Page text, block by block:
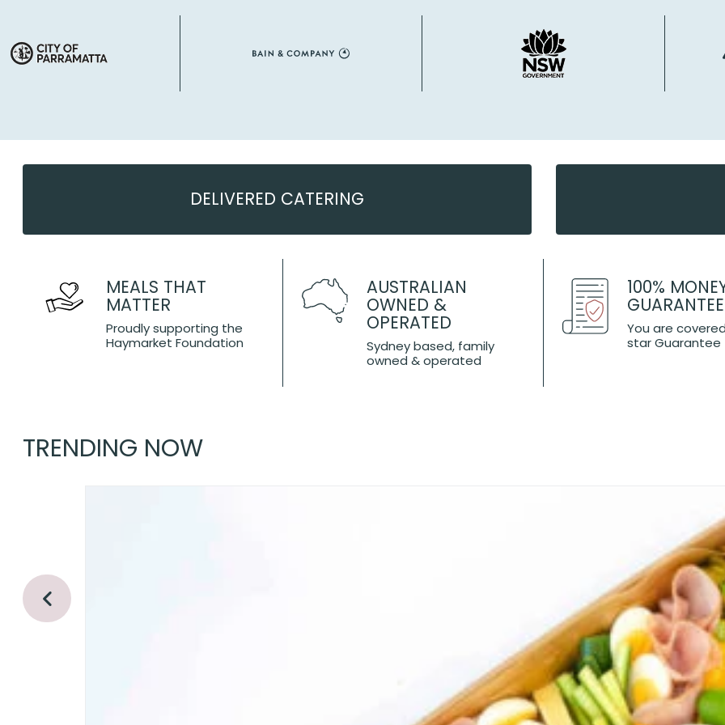
DELIVERED CATERING
MEALS THAT
MATTER
Proudly supporting the
Haymarket Foundation
AUSTRALIAN
OWNED &
OPERATED
Sydney based, family
owned & operated
100%
GUARANTEE
You are
star Guarantee
TRENDING NOW